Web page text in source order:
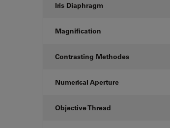
Iris Diaphragm
Magnification
Contrasting Methodes
Numerical Aperture
Objective Thread